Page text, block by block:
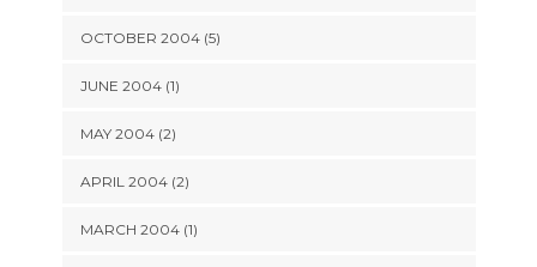
OCTOBER 2004 (5)
JUNE 2004 (1)
MAY 2004 (2)
APRIL 2004 (2)
MARCH 2004 (1)